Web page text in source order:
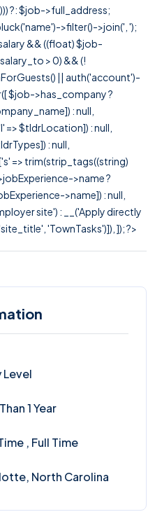
?: $job->full_address;
>filter()->join(', ');
&& ((float) $job-
> 0) && (!
|| auth('account')-
$job->has_company ?
: null,
$tldrLocation]) : null,
: null,
=> trim(strip_tags((string)
>name ?
>name]) : null,
site') : __('Apply directly
'TownTasks')]), ]); ?>
Level
1 Year
, Full Time
North Carolina